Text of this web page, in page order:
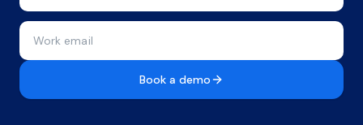
Book a demo